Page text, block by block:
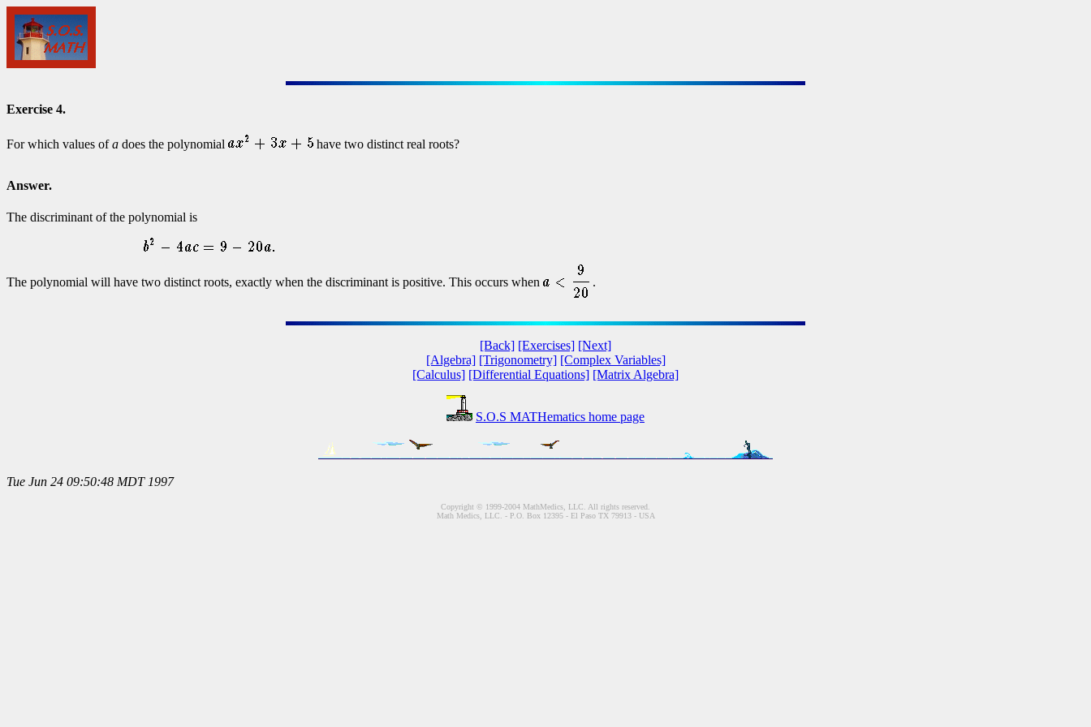
Exercise 4.
For which values ofa does the polynomial have two distinct real roots?
Answer.
The discriminant of the polynomial is
The polynomial will have two distinct roots, exactly when the discriminant is positive. This occurs when .
[Back] [Exercises] [Next]
[Algebra] [Trigonometry] [Complex Variables]
[Calculus] [Differential Equations] [Matrix Algebra]
S.O.S MATHematics home page
Tue Jun 24 09:50:48 MDT 1997
Copyright © 1999-2004 MathMedics, LLC. All rights reserved.
Math Medics, LLC. - P.O. Box 12395 - El Paso TX 79913 - USA